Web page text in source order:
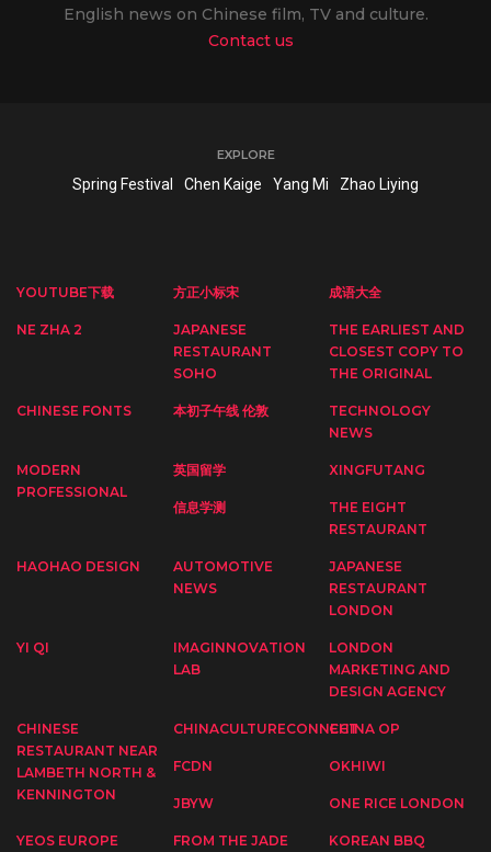
English news on Chinese film, TV and culture.
Contact us
EXPLORE
Spring Festival Chen Kaige Yang Mi Zhao Liying
YOUTUBE下载 方正小标宋 成语大全
NE ZHA 2
JAPANESE
RESTAURANT
SOHO
THE EARLIEST AND
CLOSEST COPY TO
THE ORIGINAL
CHINESE FONTS 本初子午线 伦敦
TECHNOLOGY
NEWS
MODERN
PROFESSIONAL
英国留学 XINGFUTANG
信息学测
THE EIGHT
RESTAURANT
HAOHAO DESIGN
AUTOMOTIVE
NEWS
JAPANESE
RESTAURANT
LONDON
YI QI
IMAGINNOVATION
LAB
LONDON
MARKETING AND
DESIGN AGENCY
CHINESE
RESTAURANT NEAR
LAMBETH NORTH &
KENNINGTON
CHINACULTURECONNECTCHINA OP
FCDN OKHIWI
JBYW ONE RICE LONDON
YEOS EUROPE FROM THE JADE KOREAN BBQ